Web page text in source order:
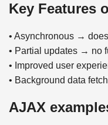
Key Features
• Asynchronous →
• Partial updates → no
• Improved user
• Background data
AJAX